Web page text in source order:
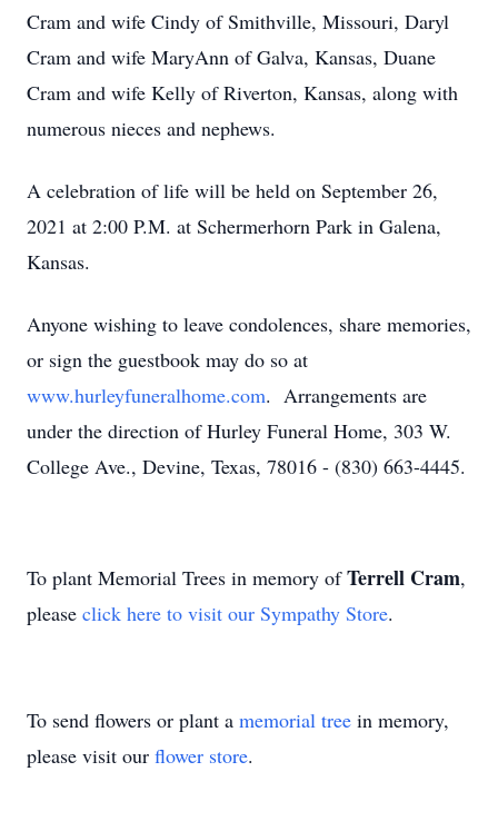
Cram and wife Cindy of Smithville, Missouri, Daryl
Cram and wife MaryAnn of Galva, Kansas, Duane
Cram and wife Kelly of Riverton, Kansas, along with
numerous nieces and nephews.
A celebration of life will be held on September 26,
2021 at 2:00 P.M. at Schermerhorn Park in Galena,
Kansas.
Anyone wishing to leave condolences, share memories,
or sign the guestbook may do so at
www.hurleyfuneralhome.com. Arrangements are
under the direction of Hurley Funeral Home, 303 W.
College Ave., Devine, Texas, 78016 - (830) 663-4445.
To plant Memorial Trees in memory ofTerrell Cram,
please click here to visit our Sympathy Store.
To send flowers or plant a memorial tree in memory,
please visit our flower store.